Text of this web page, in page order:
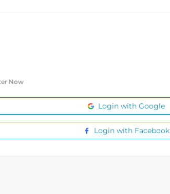
Now
Login with Google
Login with Facebook